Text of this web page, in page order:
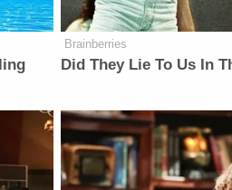
Brainberries
Did They Lie To Us In